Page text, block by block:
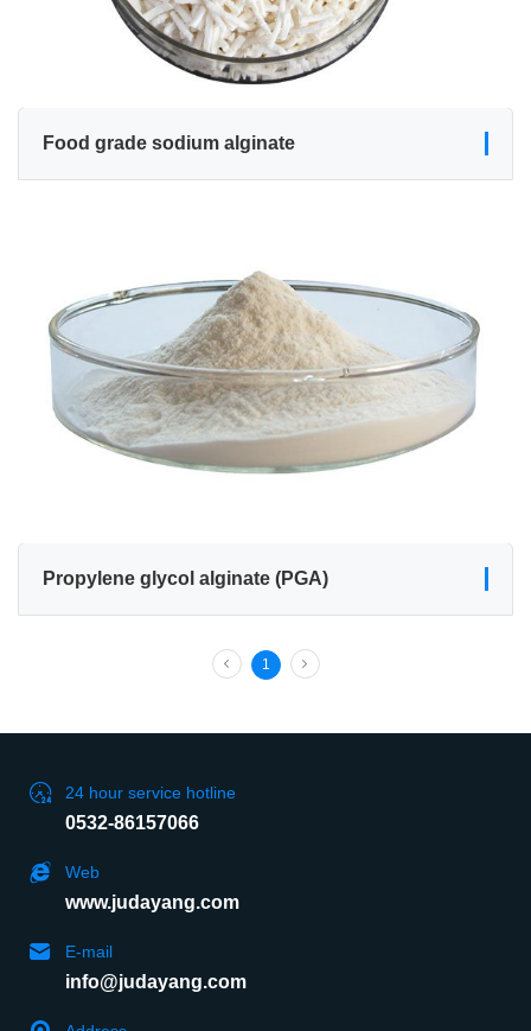
Food grade sodium alginate
Propylene glycol alginate (PGA)
1
24 hour service hotline
0532-86157066
Web
www.judayang.com
E-mail
info@judayang.com